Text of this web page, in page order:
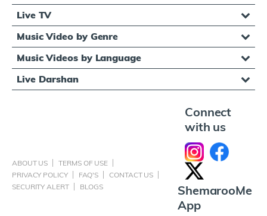
Live TV
Music Video by Genre
Music Videos by Language
Live Darshan
ABOUT US
TERMS OF USE
PRIVACY POLICY
FAQ'S
CONTACT US
SECURITY ALERT
BLOGS
Connect
with us
ShemarooMe
App